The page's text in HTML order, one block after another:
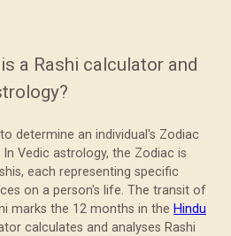
a Rashi calculator and
determine an individual's Zodiac
Vedic astrology, the Zodiac is
each representing specific
on a person's life. The transit of
marks the 12 months in the Hindu
calculates and analyses Rashi